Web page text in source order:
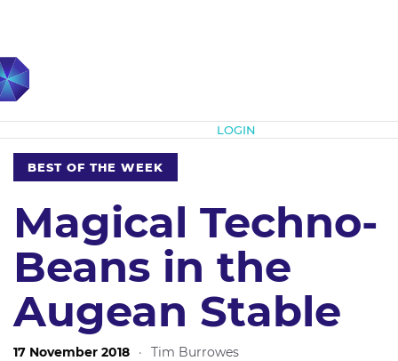
LOGIN
BEST OF THE WEEK
Magical Techno-
Beans in the
Augean Stable
17 November 2018 · Tim Burrowes